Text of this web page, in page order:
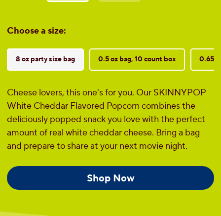
Choose a size:
8 oz party size bag 0.5 oz bag, 10 count box 0.65
Cheese lovers, this one's for you. Our SKINNYPOP
White Cheddar Flavored Popcorn combines the
deliciously popped snack you love with the perfect
amount of real white cheddar cheese. Bring a bag
and prepare to share at your next movie night.
Shop Now